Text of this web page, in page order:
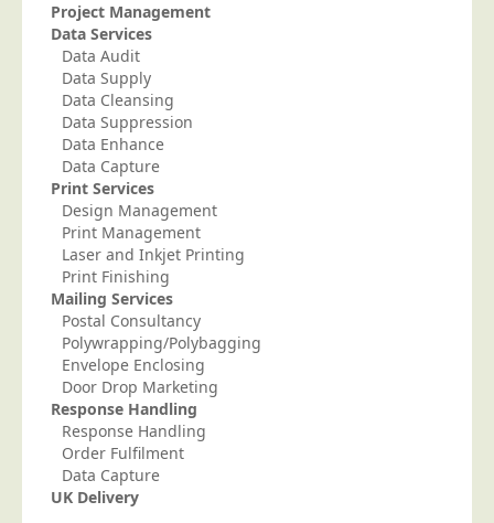
Car & Motor Industry
Charities
Design Agencies
Door to Door Distributors
Education
Event Management
Financial Services
Health Sector
Housing Associations
Leisure & Entertainment
Manufacturing
Market Research
Marketing Agencies
Mail Order
Political Parties
Project Management
Data Services
Data Audit
Data Supply
Data Cleansing
Data Suppression
Data Enhance
Data Capture
Print Services
Design Management
Print Management
Laser and Inkjet Printing
Print Finishing
Mailing Services
Postal Consultancy
Polywrapping/Polybagging
Envelope Enclosing
Door Drop Marketing
Response Handling
Response Handling
Order Fulfilment
Data Capture
UK Delivery